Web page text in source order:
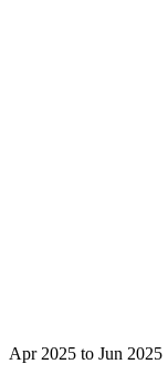
Apr 2025 to Jun 2025